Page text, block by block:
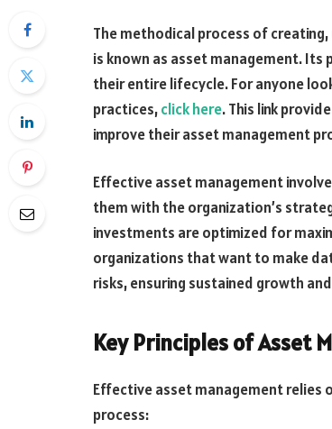
The methodical process of
is known as asset management. Its
their entire lifecycle. For anyone
practices,click here. This link
improve their asset management
Effective asset management
them with the organization’s
investments are optimized for
organizations that want to make
risks, ensuring sustained growth
Key Principles of Asset
Effective asset management relies
process: